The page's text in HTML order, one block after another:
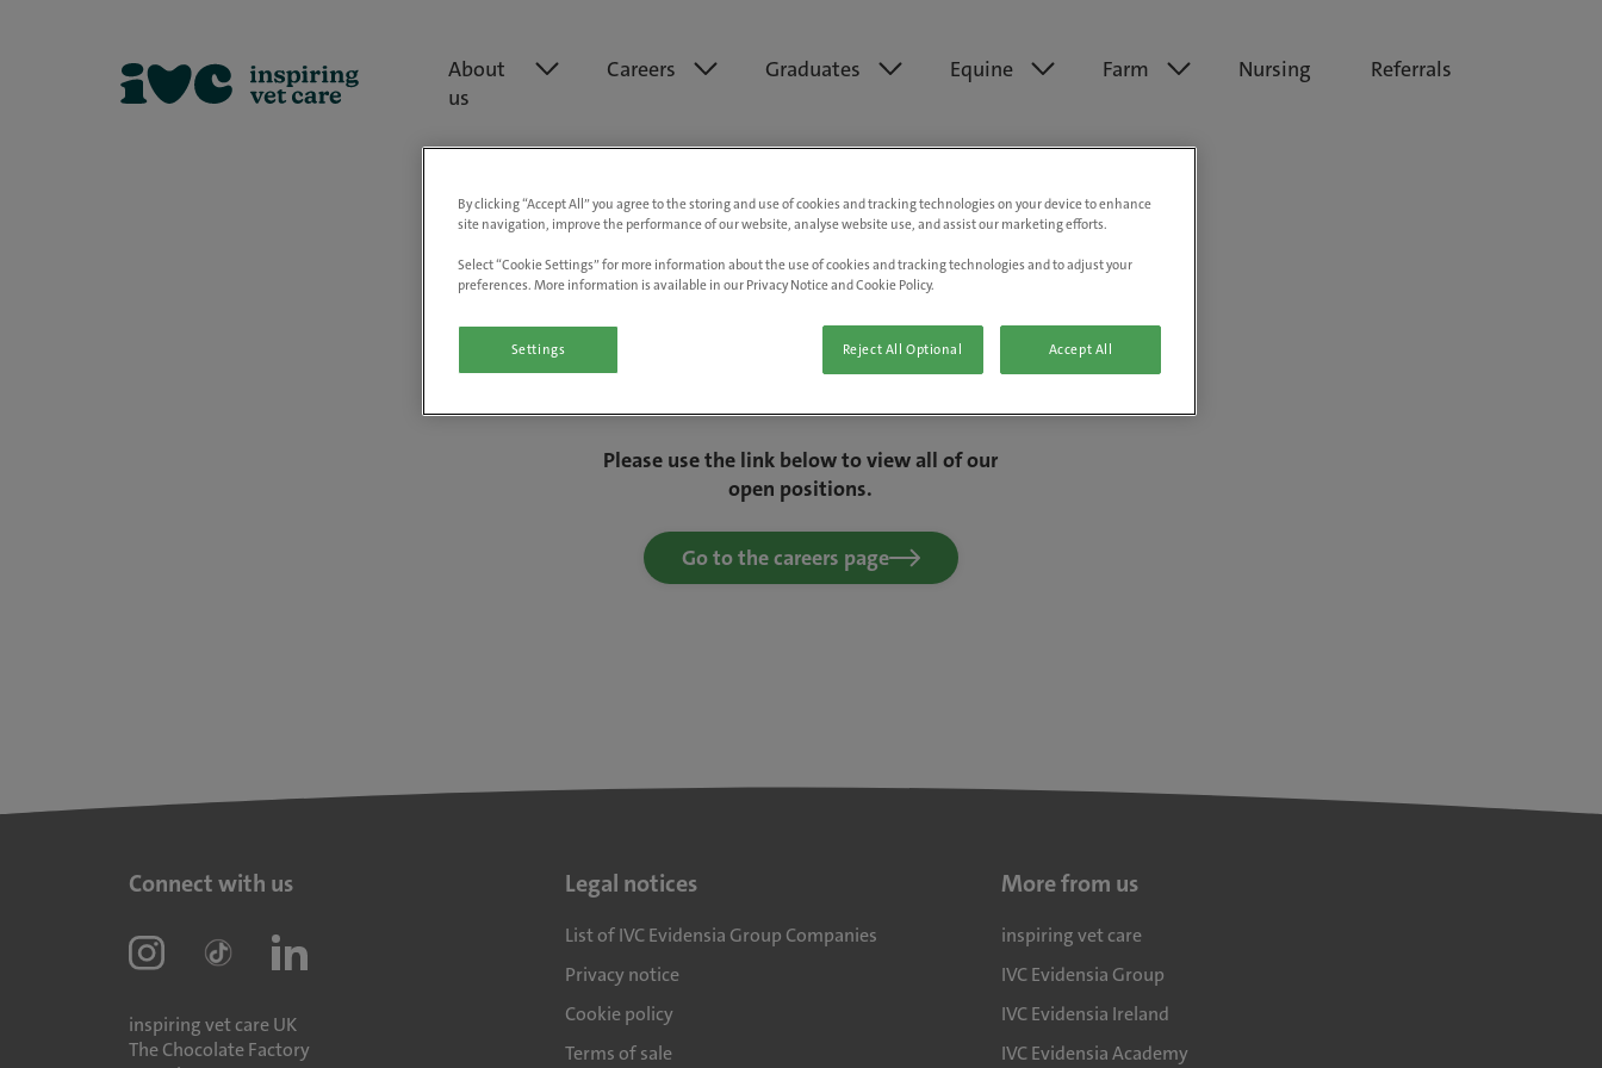
About
us
Careers Graduates Equine Farm Nursing Referrals
We are really sorry but this job has now
Please use the link below to view all of our
open positions.
Go to the careers page
Connect with us
inspiring vet care UK
The Chocolate Factory
Legal notices
List of IVC Evidensia Group Companies
Privacy notice
Cookie policy
Terms of sale
More from us
inspiring vet care
IVC Evidensia Group
IVC Evidensia Ireland
IVC Evidensia Academy
By clicking “Accept All” you agree to the storing and use of cookies and tracking technologies on your device to enhance
site navigation, improve the performance of our website, analyse website use, and assist our marketing efforts.
Select “Cookie Settings” for more information about the use of cookies and tracking technologies and to adjust your
preferences. More information is available in our Privacy Notice and Cookie Policy.
Settings Reject All Optional Accept All